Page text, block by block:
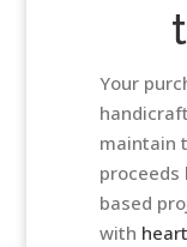
Your
maintain
proceeds
based
with